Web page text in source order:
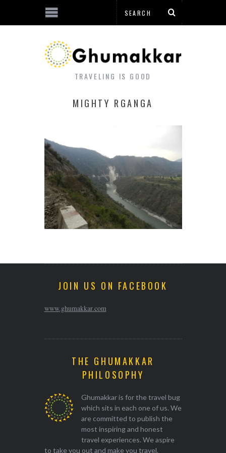
TRAVELING IS GOOD
MIGHTY RGANGA
JOIN US ON FACEBOOK
www.ghumakkar.com
THE GHUMAKKAR
PHILOSOPHY
Ghumakkar is for the travel bug
which sits in each one of us. We
are committed to publish the
most inspiring and honest
travel experiences. We aspire
to take you out and make you travel.